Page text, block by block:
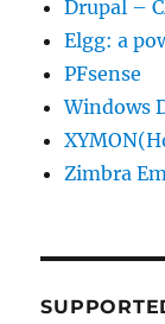
Drupal –
Elgg: a
PFsense
Windows
Zimbra